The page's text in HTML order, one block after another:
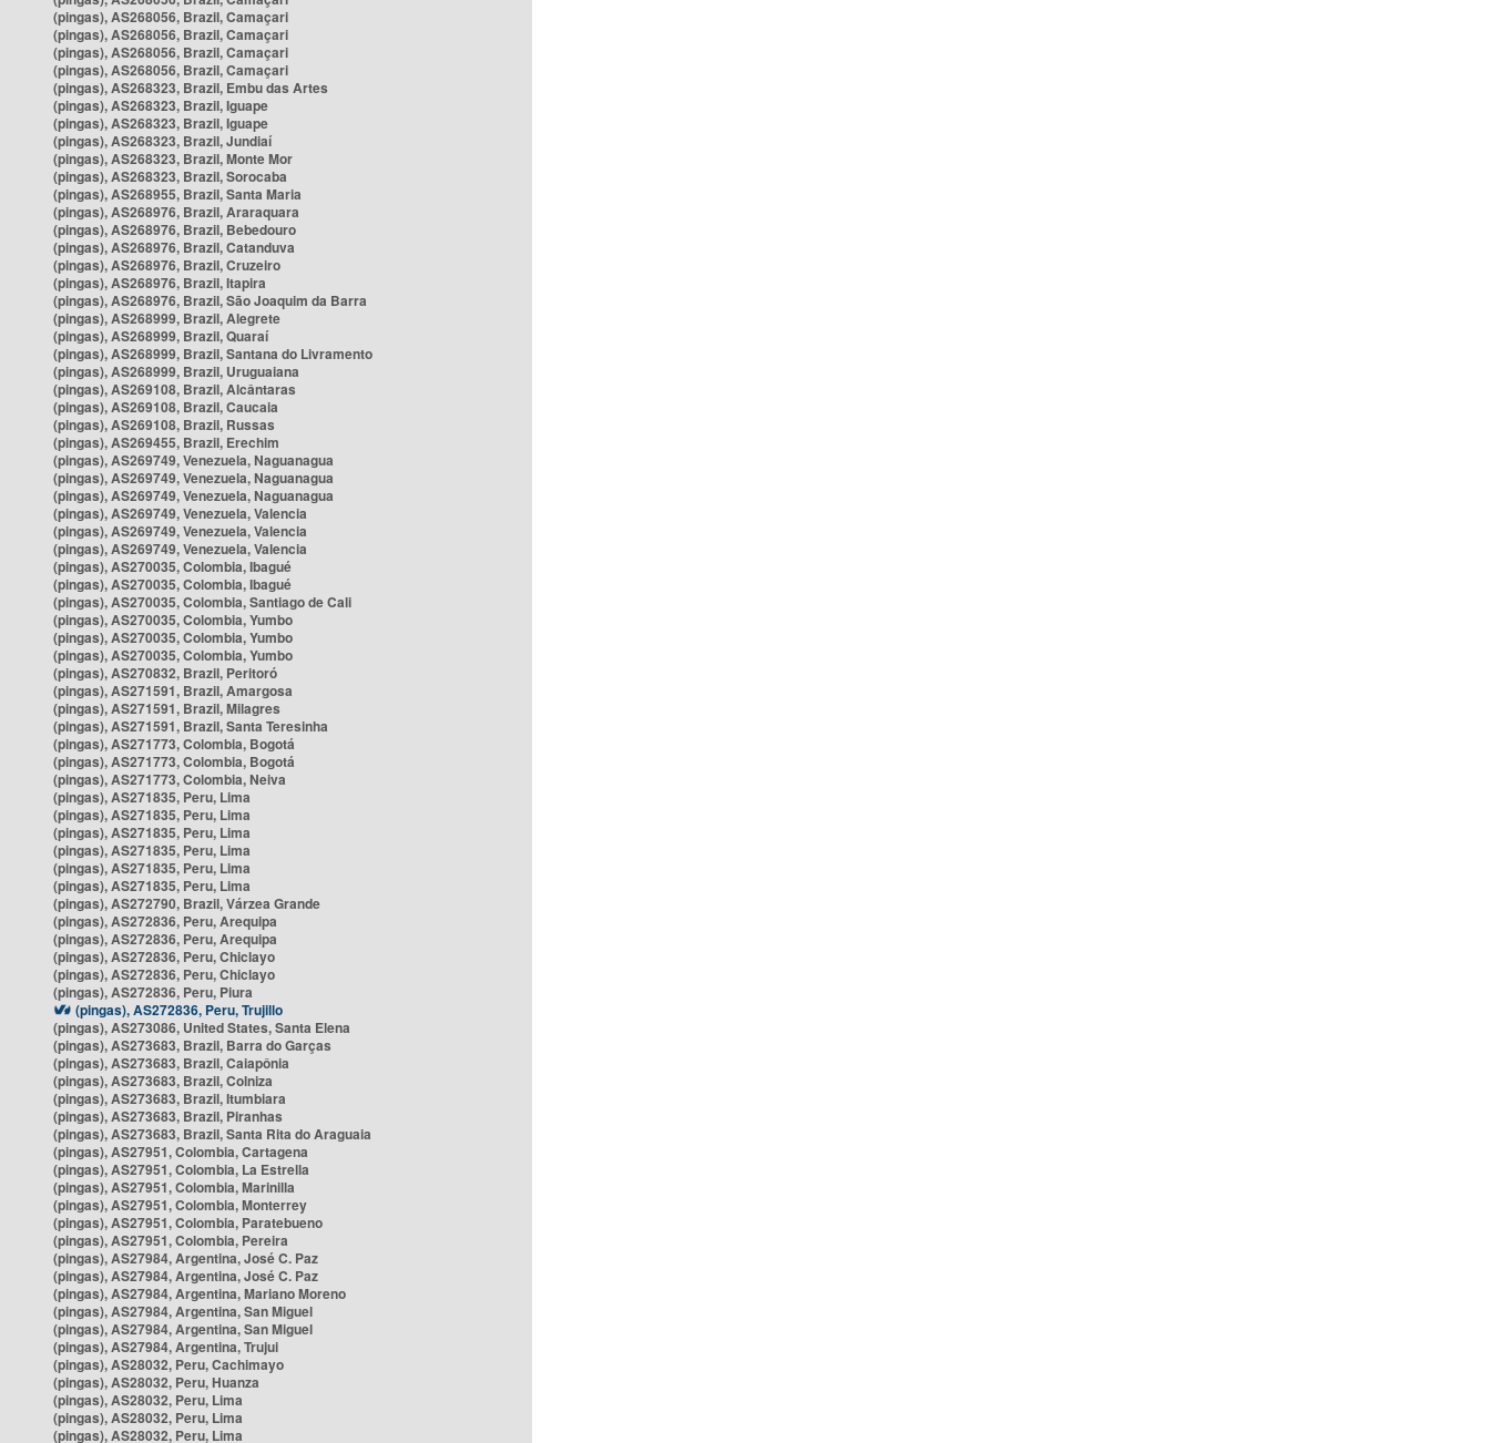
(pingas), AS268056, Brazil, Camaçari
(pingas), AS268056, Brazil, Camaçari
(pingas), AS268056, Brazil, Camaçari
(pingas), AS268056, Brazil, Camaçari
(pingas), AS268323, Brazil, Embu das Artes
(pingas), AS268323, Brazil, Iguape
(pingas), AS268323, Brazil, Iguape
(pingas), AS268323, Brazil, Jundiaí
(pingas), AS268323, Brazil, Monte Mor
(pingas), AS268323, Brazil, Sorocaba
(pingas), AS268955, Brazil, Santa Maria
(pingas), AS268976, Brazil, Araraquara
(pingas), AS268976, Brazil, Bebedouro
(pingas), AS268976, Brazil, Catanduva
(pingas), AS268976, Brazil, Cruzeiro
(pingas), AS268976, Brazil, Itapira
(pingas), AS268976, Brazil, São Joaquim da Barra
(pingas), AS268999, Brazil, Alegrete
(pingas), AS268999, Brazil, Quaraí
(pingas), AS268999, Brazil, Santana do Livramento
(pingas), AS268999, Brazil, Uruguaiana
(pingas), AS269108, Brazil, Alcântaras
(pingas), AS269108, Brazil, Caucaia
(pingas), AS269108, Brazil, Russas
(pingas), AS269455, Brazil, Erechim
(pingas), AS269749, Venezuela, Naguanagua
(pingas), AS269749, Venezuela, Naguanagua
(pingas), AS269749, Venezuela, Naguanagua
(pingas), AS269749, Venezuela, Valencia
(pingas), AS269749, Venezuela, Valencia
(pingas), AS269749, Venezuela, Valencia
(pingas), AS270035, Colombia, Ibagué
(pingas), AS270035, Colombia, Ibagué
(pingas), AS270035, Colombia, Santiago de Cali
(pingas), AS270035, Colombia, Yumbo
(pingas), AS270035, Colombia, Yumbo
(pingas), AS270035, Colombia, Yumbo
(pingas), AS270832, Brazil, Peritoró
(pingas), AS271591, Brazil, Amargosa
(pingas), AS271591, Brazil, Milagres
(pingas), AS271591, Brazil, Santa Teresinha
(pingas), AS271773, Colombia, Bogotá
(pingas), AS271773, Colombia, Bogotá
(pingas), AS271773, Colombia, Neiva
(pingas), AS271835, Peru, Lima
(pingas), AS271835, Peru, Lima
(pingas), AS271835, Peru, Lima
(pingas), AS271835, Peru, Lima
(pingas), AS271835, Peru, Lima
(pingas), AS271835, Peru, Lima
(pingas), AS272790, Brazil, Várzea Grande
(pingas), AS272836, Peru, Arequipa
(pingas), AS272836, Peru, Arequipa
(pingas), AS272836, Peru, Chiclayo
(pingas), AS272836, Peru, Chiclayo
(pingas), AS272836, Peru, Piura
(pingas), AS272836, Peru, Trujillo
(pingas), AS273086, United States, Santa Elena
(pingas), AS273683, Brazil, Barra do Garças
(pingas), AS273683, Brazil, Caiapônia
(pingas), AS273683, Brazil, Colniza
(pingas), AS273683, Brazil, Itumbiara
(pingas), AS273683, Brazil, Piranhas
(pingas), AS273683, Brazil, Santa Rita do Araguaia
(pingas), AS27951, Colombia, Cartagena
(pingas), AS27951, Colombia, La Estrella
(pingas), AS27951, Colombia, Marinilla
(pingas), AS27951, Colombia, Monterrey
(pingas), AS27951, Colombia, Paratebueno
(pingas), AS27951, Colombia, Pereira
(pingas), AS27984, Argentina, José C. Paz
(pingas), AS27984, Argentina, José C. Paz
(pingas), AS27984, Argentina, Mariano Moreno
(pingas), AS27984, Argentina, San Miguel
(pingas), AS27984, Argentina, San Miguel
(pingas), AS27984, Argentina, Trujui
(pingas), AS28032, Peru, Cachimayo
(pingas), AS28032, Peru, Huanza
(pingas), AS28032, Peru, Lima
(pingas), AS28032, Peru, Lima
(pingas), AS28032, Peru, Lima